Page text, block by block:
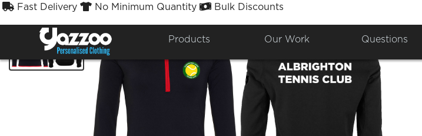
Fast Delivery No Minimum Quantity Bulk Discounts
Products Our Work Questions